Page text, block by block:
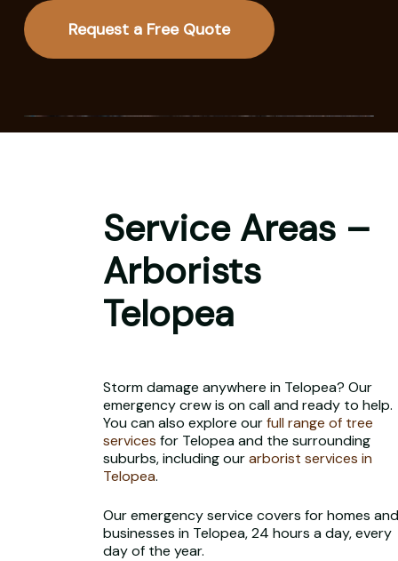
Request a Free Quote
Service Areas –
Arborists
Telopea
Storm damage anywhere in Telopea? Our
emergency crew is on call and ready to help.
You can also explore ourfull range of tree
services for Telopea and the surrounding
suburbs, including ourarborist services in
Telopea.
Our emergency service covers for homes and
businesses in Telopea, 24 hours a day, every
day of the year.